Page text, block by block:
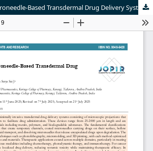
Based Transdermal Drug Delivery Systems